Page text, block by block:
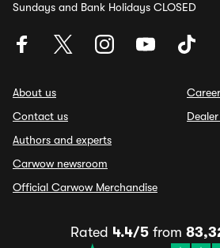
Sundays and Bank Holidays CLOSED
About us
Contact us
Authors and experts
Carwow newsroom
Official Carwow Merchandise
Rated 4.4/5from